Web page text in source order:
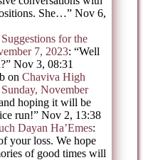
She…” Nov 6,
Suggestions for the
7, 2023: “Well
” Nov 3, 08:31
on Chaviva High
November
hoping it will be
run!” Nov 2, 13:38
Dayan Ha’Emes:
your loss. We hope
of good times will